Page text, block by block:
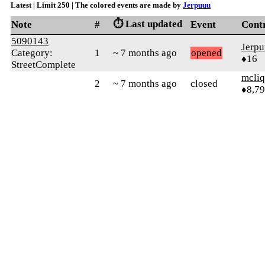
Latest | Limit 250 | The colored events are made by Jerpuuu
Note # ⏱️ Last updated Event
5090143
Category:
StreetComplete
1 ~ 7 months ago opened
♦16
2 ~ 7 months ago closed